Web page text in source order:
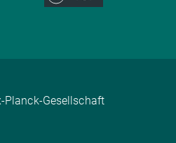
Planck-Gesellschaft